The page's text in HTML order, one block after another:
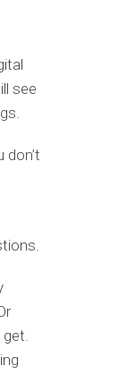
see
don’t
get.